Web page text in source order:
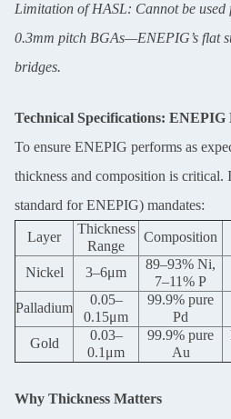
Limitation of HASL: Cannot be
0.3mm pitch BGAs—ENEPIG’s flat
bridges.
Technical Specifications:
To ensure ENEPIG performs as
thickness and composition is critical.
standard for ENEPIG) mandates:
Layer
Thickness
Range
Composition
Nickel 3–6μm
89–93% Ni,
7–11% P
Palladium
0.05–
0.15μm
99.9% pure
Pd
Gold
0.03–
0.1μm
99.9% pure
Au
Why Thickness Matters